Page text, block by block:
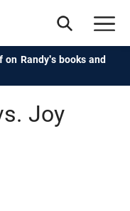
on Randy's books and
Joy